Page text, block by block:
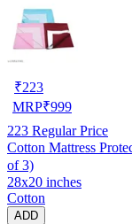
₹223
MRP₹999
223 Regular Price
Cotton Mattress
of 3)
28x20 inches
Cotton
ADD